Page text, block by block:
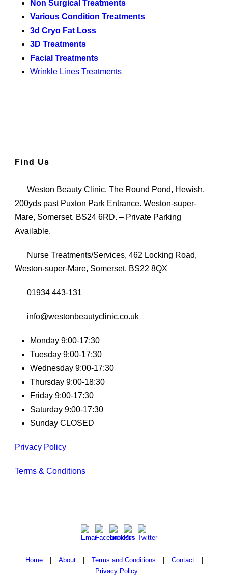
Non Surgical Treatments
Various Condition Treatments
3d Cryo Fat Loss
3D Treatments
Facial Treatments
Wrinkle Lines Treatments
Find Us
Weston Beauty Clinic, The Round Pond, Hewish.
200yds past Puxton Park Entrance. Weston-super-
Mare, Somerset. BS24 6RD. – Private Parking
Available.
Nurse Treatments/Services, 462 Locking Road,
Weston-super-Mare, Somerset. BS22 8QX
01934 443-131
info@westonbeautyclinic.co.uk
Monday 9:00-17:30
Tuesday 9:00-17:30
Wednesday 9:00-17:30
Thursday 9:00-18:30
Friday 9:00-17:30
Saturday 9:00-17:30
Sunday CLOSED
Privacy Policy
Terms & Conditions
Home About Terms and Conditions Contact
Privacy Policy